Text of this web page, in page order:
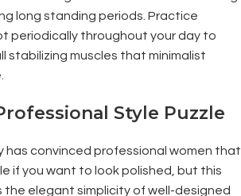
long standing periods. Practice
periodically throughout your day to
stabilizing muscles that minimalist
Style Puzzle
has convinced professional women that
if you want to look polished, but this
the elegant simplicity of well-designed